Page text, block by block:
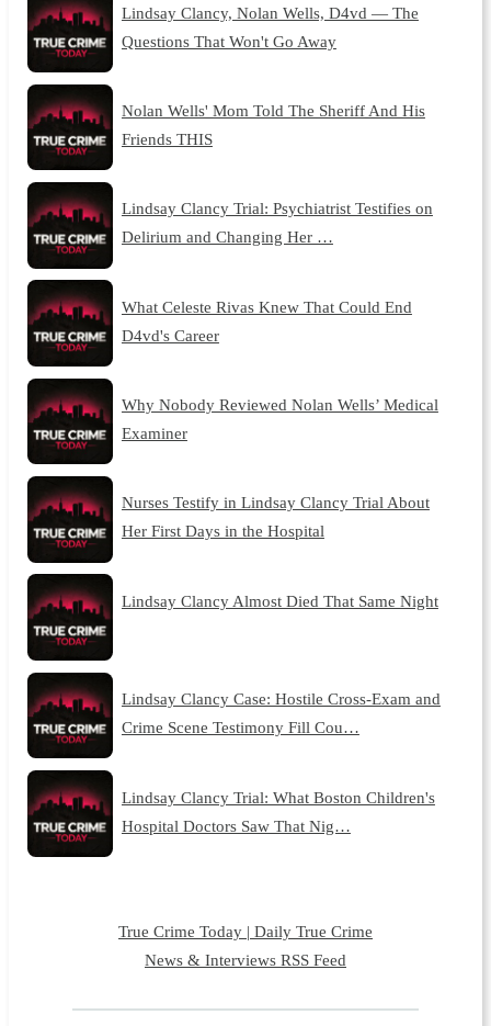
Lindsay Clancy, Nolan Wells, D4vd — The
Questions That Won't Go Away
Nolan Wells' Mom Told The Sheriff And His
Friends THIS
Lindsay Clancy Trial: Psychiatrist Testifies on
Delirium and Changing Her …
What Celeste Rivas Knew That Could End
D4vd's Career
Why Nobody Reviewed Nolan Wells’ Medical
Examiner
Nurses Testify in Lindsay Clancy Trial About
Her First Days in the Hospital
Lindsay Clancy Almost Died That Same Night
Lindsay Clancy Case: Hostile Cross-Exam and
Crime Scene Testimony Fill Cou…
Lindsay Clancy Trial: What Boston Children's
Hospital Doctors Saw That Nig…
True Crime Today | Daily True Crime
News & Interviews RSS Feed